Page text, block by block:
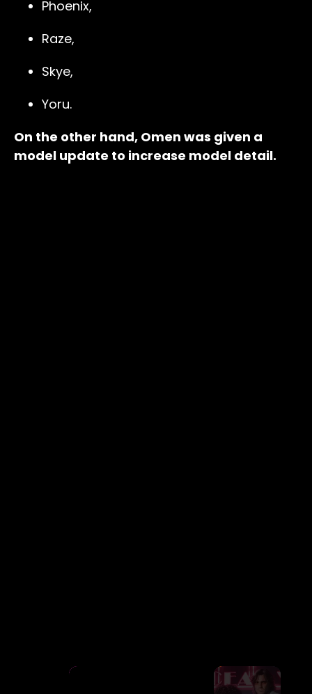
Phoenix,
Raze,
Skye,
Yoru.
On the other hand, Omen was given a
model update to increase model detail.